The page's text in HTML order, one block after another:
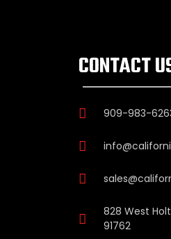
CONTACT
909-983-
828 West
91762